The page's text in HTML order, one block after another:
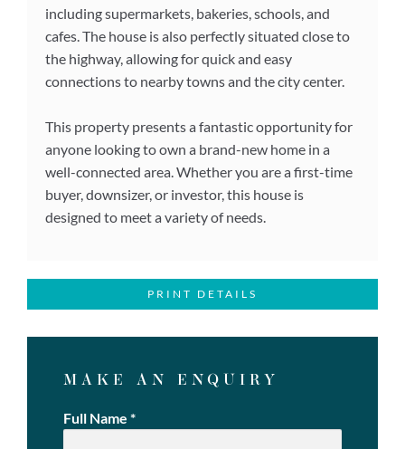
including supermarkets, bakeries, schools, and
cafes. The house is also perfectly situated close to
the highway, allowing for quick and easy
connections to nearby towns and the city center.
This property presents a fantastic opportunity for
anyone looking to own a brand-new home in a
well-connected area. Whether you are a first-time
buyer, downsizer, or investor, this house is
designed to meet a variety of needs.
PRINT DETAILS
MAKE AN ENQUIRY
Full Name *